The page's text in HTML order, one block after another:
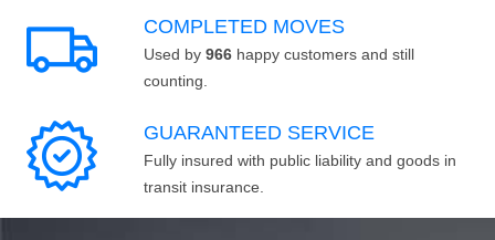
COMPLETED MOVES
Used by 966 happy customers and still
counting.
GUARANTEED SERVICE
Fully insured with public liability and goods in
transit insurance.